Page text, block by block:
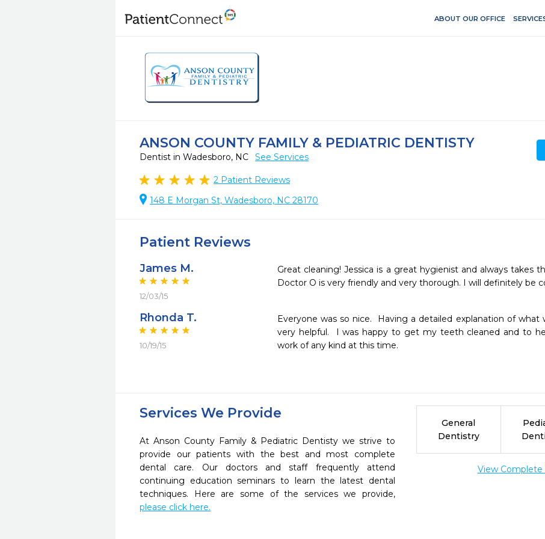
ABOUT OUR OFFICE
ANSON COUNTY FAMILY & PEDIATRIC DENTISTY
Dentist in Wadesboro, NC See Services
2 Patient Reviews
148 E Morgan St, Wadesboro, NC 28170
Patient Reviews
James M.
12/03/15
Great cleaning! Jessica is a great hygienist and always takes
Doctor O is very friendly and very thorough. I will definitely be
Rhonda T.
10/19/15
Everyone was so nice.  Having a detailed explanation of what
very helpful.  I was happy to get my teeth cleaned and to
work of any kind at this time.
Services We Provide
At Anson County Family & Pediatric Dentisty we strive to
provide our patients with the best and most complete
dental care. Our doctors and staff frequently attend
continuing education seminars to learn the latest dental
techniques. Here are some of the services we provide,
please click here.
General
Dentistry
View Complete